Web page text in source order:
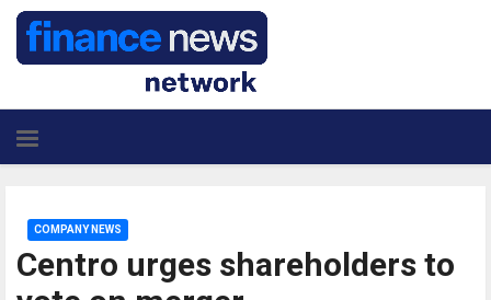
Centro urges shareholders to
COMPANY NEWS